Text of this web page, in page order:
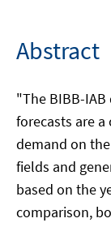
Abstract
"The BIBB-
forecasts are
demand on
fields and
based on the
comparison,